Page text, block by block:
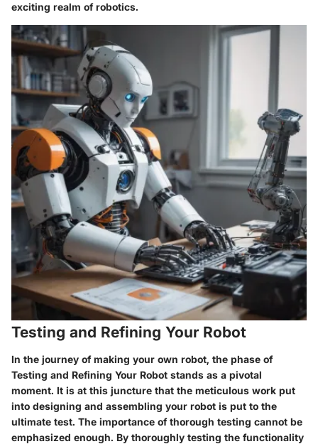
exciting realm of robotics.
Testing and Refining Your Robot
In the journey of making your own robot, the phase of
Testing and Refining Your Robot stands as a pivotal
moment. It is at this juncture that the meticulous work put
into designing and assembling your robot is put to the
ultimate test. The importance of thorough testing cannot be
emphasized enough. By thoroughly testing the functionality